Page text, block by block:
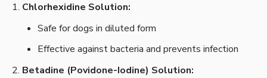
Chlorhexidine Solution:
Safe for dogs in diluted form
Effective against bacteria and prevents infection
Betadine (Povidone-Iodine) Solution: